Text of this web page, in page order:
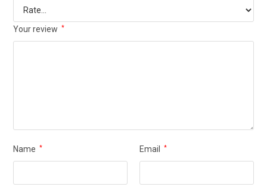
Your review *
Name * Email *